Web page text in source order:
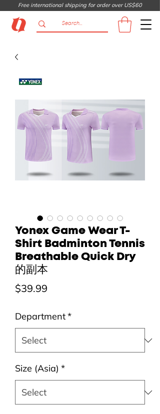
Free international shipping for order over US$60
Yonex Game Wear T-
Shirt Badminton Tennis
Breathable Quick Dry
的副本
$39.99
Department*
Size (Asia) *